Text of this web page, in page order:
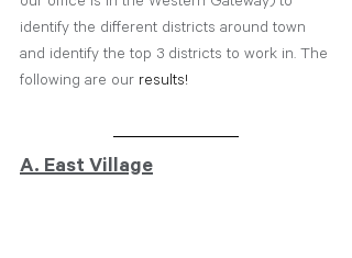
identify the different districts around town
and identify the top 3 districts to work in. The
following are our results!
A. East Village